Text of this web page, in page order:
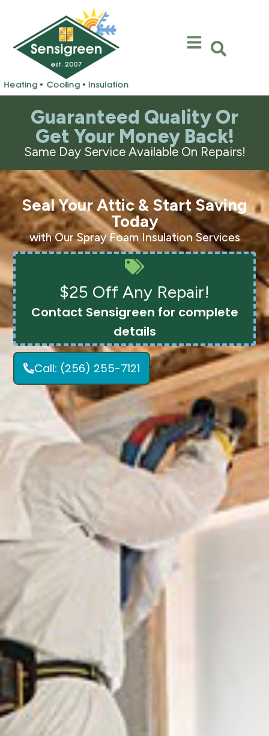
Content
navigation
Guaranteed Quality Or
Get Your Money Back!
Same Day Service Available On Repairs!
Seal Your Attic & Start Saving
Today
with Our Spray Foam Insulation Services
$25 Off Any Repair!
Contact Sensigreen for complete
details
Call: (256) 255-7121